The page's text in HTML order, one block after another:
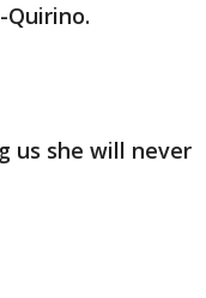
us she will never